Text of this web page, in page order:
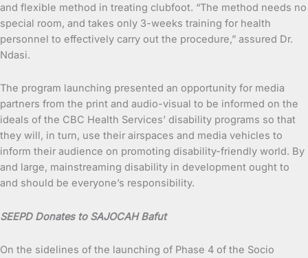
and flexible method in treating clubfoot. “The method needs no
special room, and takes only 3-weeks training for health
personnel to effectively carry out the procedure,” assured Dr.
Ndasi.
The program launching presented an opportunity for media
partners from the print and audio-visual to be informed on the
ideals of the CBC Health Services’ disability programs so that
they will, in turn, use their airspaces and media vehicles to
inform their audience on promoting disability-friendly world. By
and large, mainstreaming disability in development ought to
and should be everyone’s responsibility.
SEEPD Donates to SAJOCAH Bafut
On the sidelines of the launching of Phase 4 of the Socio